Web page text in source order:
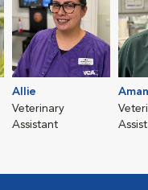
Allie
Veterinary
Assistant